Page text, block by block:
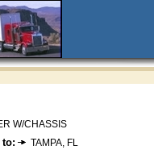
W/CHASSIS
TAMPA, FL